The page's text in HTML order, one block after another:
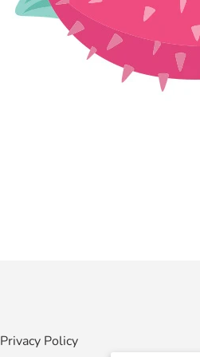
Privacy Policy